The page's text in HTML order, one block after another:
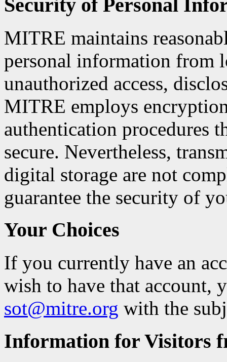
Security of Personal
MITRE maintains
personal information from
unauthorized access,
MITRE employs
authentication procedures
secure. Nevertheless,
digital storage are not
guarantee the security of
Your Choices
If you currently have an
wish to have that account,
sot@mitre.org with the
Information for Visitors